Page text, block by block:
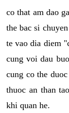
co that am dao
the bac si
te vao dia diem
cung voi dau
cung co the
thuoc an than
khi quan he.